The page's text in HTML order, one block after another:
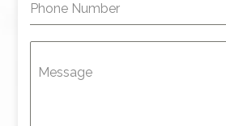
Phone Number
Message